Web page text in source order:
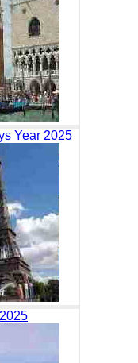
Year 2025